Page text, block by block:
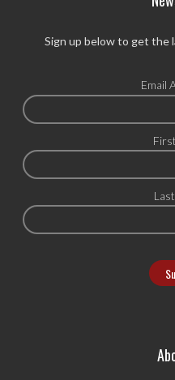
Sign up below to get the
Email